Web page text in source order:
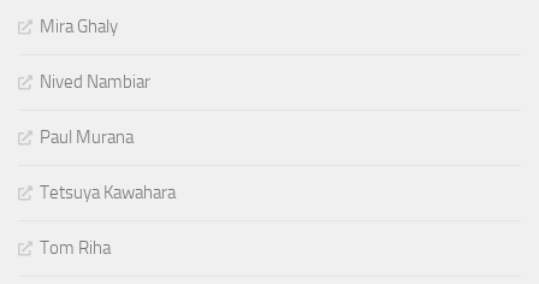
Mira Ghaly
Nived Nambiar
Paul Murana
Tetsuya Kawahara
Tom Riha